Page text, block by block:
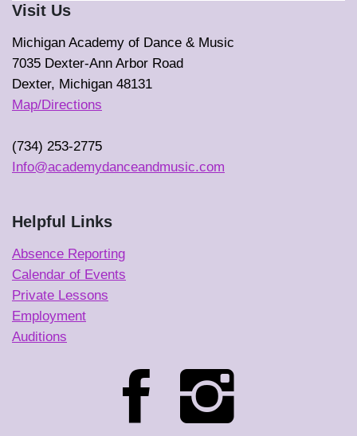
Visit Us
Michigan Academy of Dance & Music
7035 Dexter-Ann Arbor Road
Dexter, Michigan 48131
Map/Directions
(734) 253-2775
Info@academydanceandmusic.com
Helpful Links
Absence Reporting
Calendar of Events
Private Lessons
Employment
Auditions